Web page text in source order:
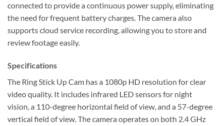
connected to provide a continuous power supply, eliminating
the need for frequent battery charges. The camera also
supports cloud service recording, allowing you to store and
review footage easily.
Specifications
The Ring Stick Up Cam has a 1080p HD resolution for clear
video quality. It includes infrared LED sensors for night
vision, a 110-degree horizontal field of view, and a 57-degree
vertical field of view. The camera operates on both 2.4 GHz